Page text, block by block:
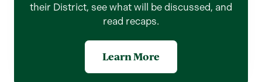
their District, see what will be discussed, and
read recaps.
Learn More